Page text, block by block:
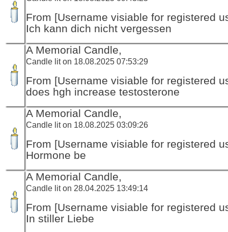
From [Username visiable for registered
Ich kann dich nicht vergessen
A Memorial Candle,
Candle lit on 18.08.2025 07:53:29
From [Username visiable for registered
does hgh increase testosterone
A Memorial Candle,
Candle lit on 18.08.2025 03:09:26
From [Username visiable for registered
Hormone be
A Memorial Candle,
Candle lit on 28.04.2025 13:49:14
From [Username visiable for registered
In stiller Liebe